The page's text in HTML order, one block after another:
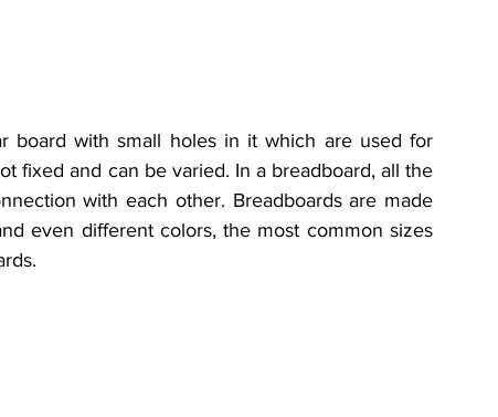
board with small holes in it which are used for
fixed and can be varied. In a breadboard, all the
with each other. Breadboards are made
even different colors, the most common sizes